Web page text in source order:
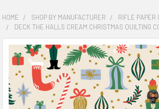
HOME SHOP BY MANUFACTURER RIFLE PAPER
DECK THE HALLS CREAM CHRISTMAS QUILTING
FREQUENTLY
BOUGHT
TOGETHER:
SELECT
ALL